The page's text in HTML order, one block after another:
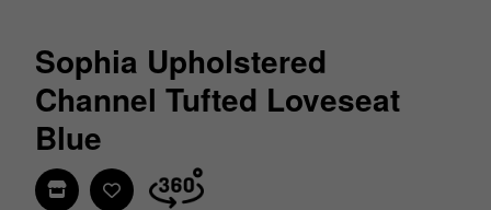
Sophia Upholstered
Channel Tufted Loveseat
Blue
Find In Store